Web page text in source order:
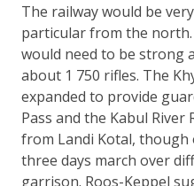
The railway would be
particular from the north.
would need to be strong
about 1 750 rifles. The
expanded to provide
Pass and the Kabul
from Landi Kotal,
three days march over
garrison. Roos-Keppel